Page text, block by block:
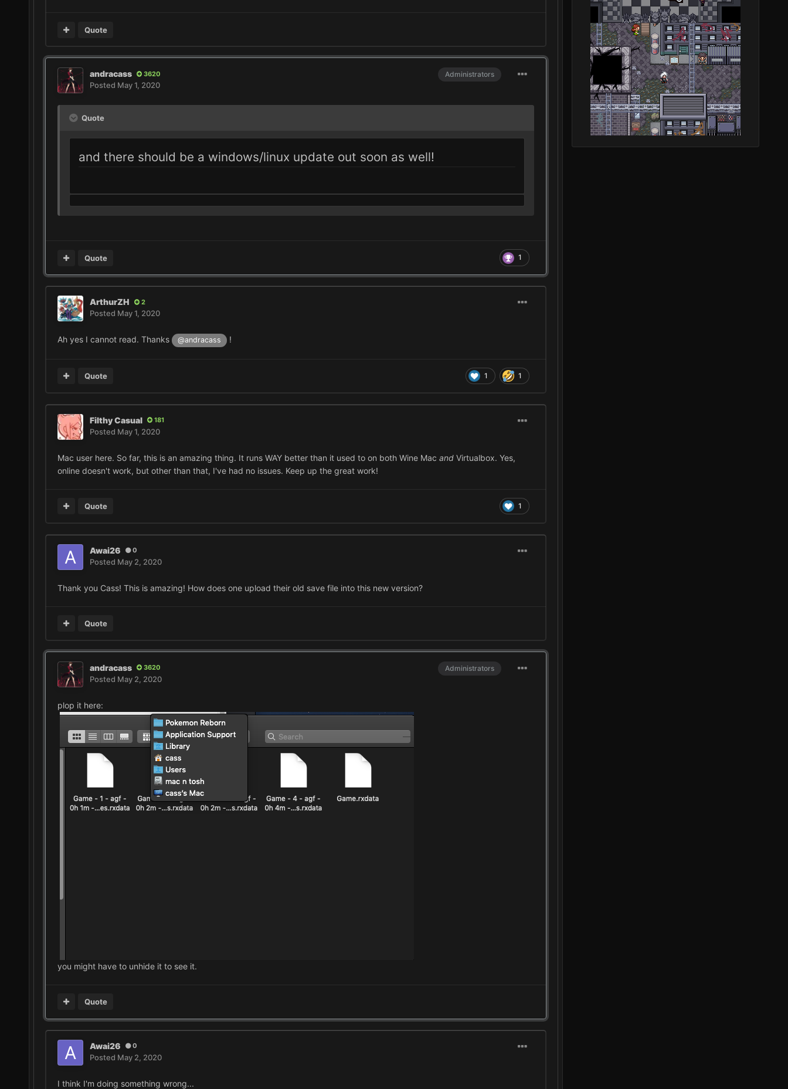
Quote
andracass 3620
Posted May 1, 2020
Administrators
Quote
and there should be a windows/linux update out soon as well!
1
Quote
ArthurZH 2
Posted May 1, 2020
Ah yes I cannot read. Thanks @andracass !
1 1
Quote
Filthy Casual 181
Posted May 1, 2020
Mac user here. So far, this is an amazing thing. It runs WAY better than it used to on both Wine Mac and Virtualbox. Yes,
online doesn't work, but other than that, I've had no issues. Keep up the great work!
1
Quote
Awai26 0
Posted May 2, 2020
Thank you Cass! This is amazing! How does one upload their old save file into this new version?
Quote
andracass 3620
Posted May 2, 2020
Administrators
plop it here:
you might have to unhide it to see it.
Quote
Awai26 0
Posted May 2, 2020
I think I'm doing something wrong...